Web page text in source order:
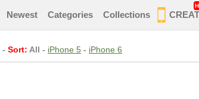
Newest Categories Collections
- Sort: All - iPhone 5 - iPhone 6